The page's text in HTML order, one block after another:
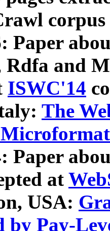
Paper
and
ISWC'14
The
Paper
at
USA:
by Pay-